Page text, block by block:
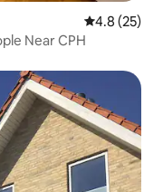
4.8 out of 5
4.8 (25)
Near CPH